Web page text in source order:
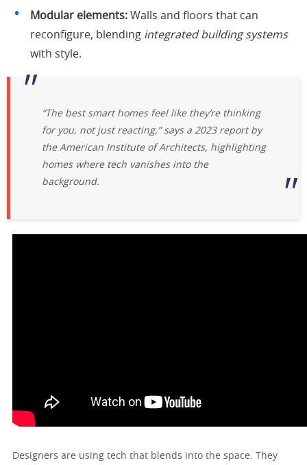
Modular elements: Walls and floors that can
reconfigure, blending integrated building systems
with style.
“The best smart homes feel like they’re thinking
for you, not just reacting,” says a 2023 report by
the American Institute of Architects, highlighting
homes where tech vanishes into the
background.
Designers are using tech that blends into the space. They